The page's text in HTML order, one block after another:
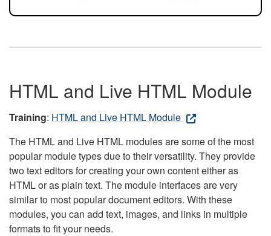
HTML and Live HTML Module
Training: HTML and Live HTML Module
The HTML and Live HTML modules are some of the most
popular module types due to their versatility. They provide
two text editors for creating your own content either as
HTML or as plain text. The module interfaces are very
similar to most popular document editors. With these
modules, you can add text, images, and links in multiple
formats to fit your needs.